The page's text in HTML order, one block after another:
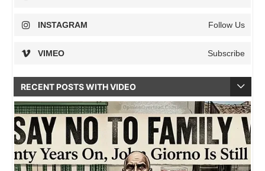
INSTAGRAM Follow Us
VIMEO Subscribe
RECENT POSTS WITH VIDEO